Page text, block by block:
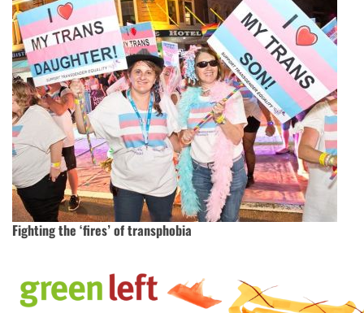
Fighting the ‘fires’ of transphobia